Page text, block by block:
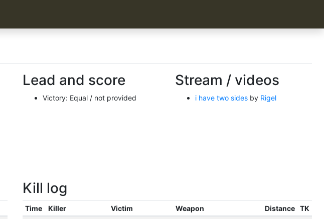
Lead and score
Victory: Equal / not provided
Stream / videos
i have two sidesby Rigel
Kill log
Time Killer Victim Weapon Distance
TK